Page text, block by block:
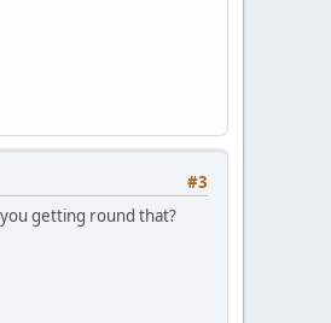
#3
getting round that?